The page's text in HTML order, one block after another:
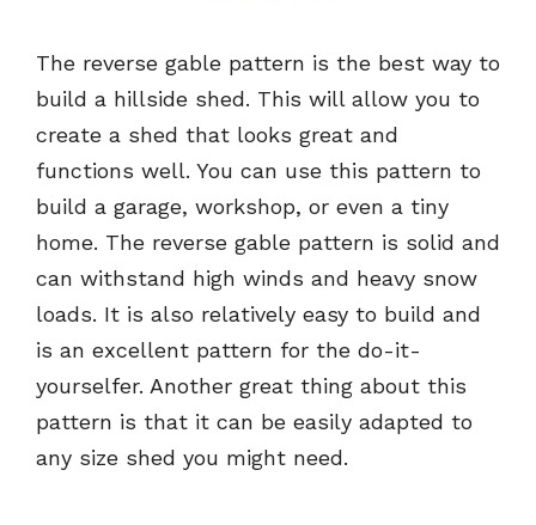
The reverse gable pattern is the best way to
build a hillside shed. This will allow you to
create a shed that looks great and
functions well. You can use this pattern to
build a garage, workshop, or even a tiny
home. The reverse gable pattern is solid and
can withstand high winds and heavy snow
loads. It is also relatively easy to build and
is an excellent pattern for the do-it-
yourselfer. Another great thing about this
pattern is that it can be easily adapted to
any size shed you might need.